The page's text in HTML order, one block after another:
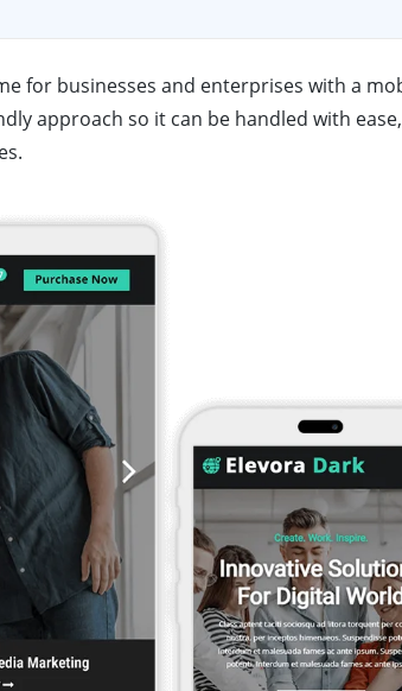
for businesses and enterprises with a
approach so it can be handled with